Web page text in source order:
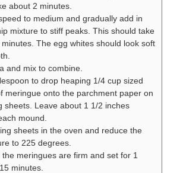
about 2 minutes.
to medium and gradually add in
mixture to stiff peaks. This should take
The egg whites should look soft
and mix to combine.
to drop heaping 1/4 cup sized
meringue onto the parchment paper on
sheets. Leave about 1 1/2 inches
mound.
sheets in the oven and reduce the
to 225 degrees.
the meringues are firm and set for 1
minutes.